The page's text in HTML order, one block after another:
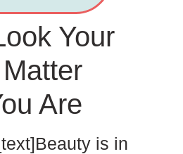
Your
Are
Beauty is in